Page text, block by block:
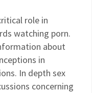
role in
watching porn.
about
in
In depth sex
concerning